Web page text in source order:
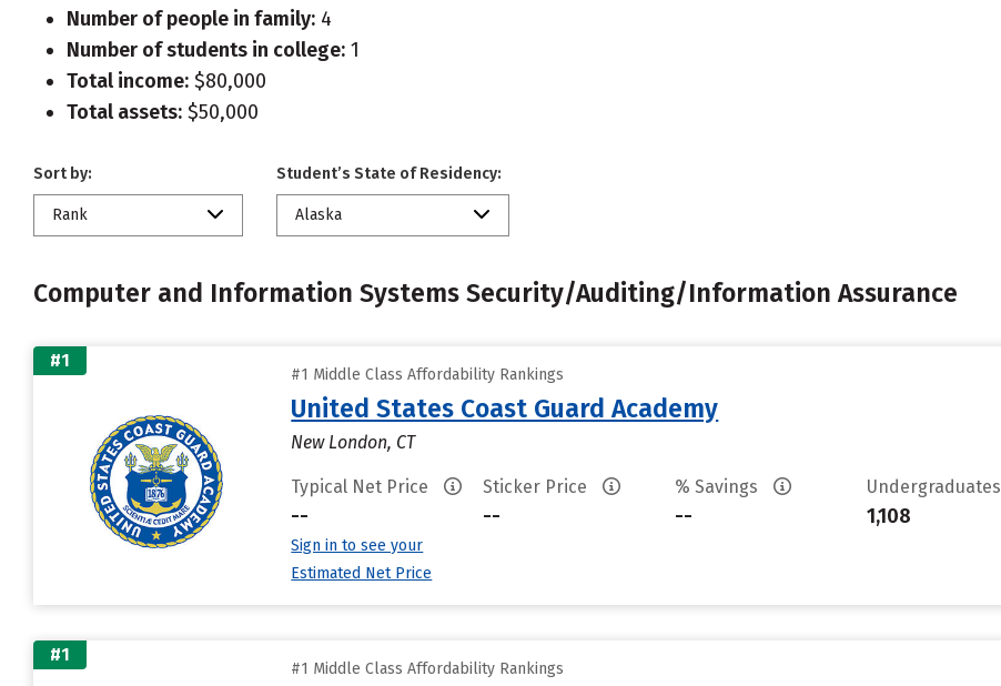
Number of people in family: 4
Number of students in college: 1
Total income: $80,000
Total assets: $50,000
Sort by:
Rank
Student’s State of Residency:
Alaska
Computer and Information Systems Security/Auditing/Information Assurance
#1
#1 Middle Class Affordability Rankings
United States Coast Guard Academy
New London, CT
Typical Net Price
--
Sign in to see your
Estimated Net Price
Sticker Price
--
% Savings
--
Undergraduates
1,108
#1
#1 Middle Class Affordability Rankings